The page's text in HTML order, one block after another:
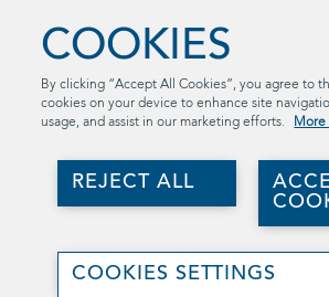
LinkedIn
YouTube
The Aspen Institute
(202) 736-5800
©2026 The Aspen Institute. All rights reserved..
COOKIES
By clicking “Accept All Cookies”, you agree to
cookies on your device to enhance site
usage, and assist in our marketing efforts.
REJECT ALL
COOKIES SETTINGS